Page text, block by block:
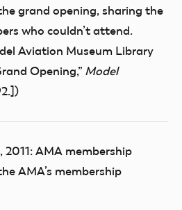
grand opening, sharing the
who couldn’t attend.
Aviation Museum Library
Opening,” Model
2011: AMA membership
AMA’s membership